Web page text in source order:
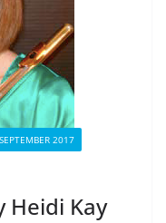
SEPTEMBER 2017
Heidi Kay